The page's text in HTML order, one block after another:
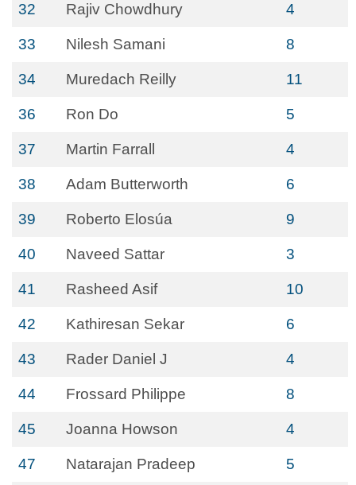
32 Rajiv Chowdhury 4
33 Nilesh Samani 8
34 Muredach Reilly 11
36 Ron Do 5
37 Martin Farrall 4
38 Adam Butterworth 6
39 Roberto Elosúa 9
40 Naveed Sattar 3
41 Rasheed Asif 10
42 Kathiresan Sekar 6
43 Rader Daniel J 4
44 Frossard Philippe 8
45 Joanna Howson 4
47 Natarajan Pradeep 5